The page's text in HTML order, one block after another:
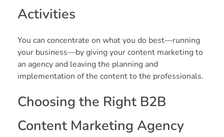
Activities
You can concentrate on what you do best—running
your business—by giving your content marketing to
an agency and leaving the planning and
implementation of the content to the professionals.
Choosing the Right B2B
Content Marketing Agency